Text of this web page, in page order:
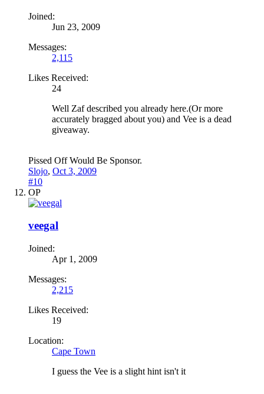
Joined:
Jun 23, 2009
Messages:
2,115
Likes Received:
24
Well Zaf described you already here.(Or more
accurately bragged about you) and Vee is a dead
giveaway.
Pissed Off Would Be Sponsor.
Slojo, Oct 3, 2009
#10
OP
veegal
Joined:
Apr 1, 2009
Messages:
2,215
Likes Received:
19
Location:
Cape Town
I guess the Vee is a slight hint isn't it